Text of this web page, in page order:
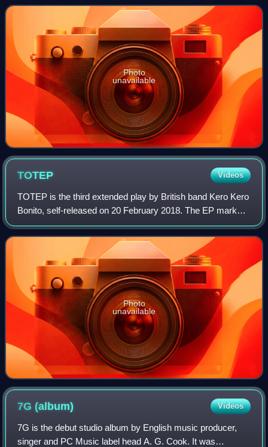
released worldwide. It is their f
Photo
unavailable
TOTEP Videos
TOTEP is the third extended play by British band Kero Kero
Bonito, self-released on 20 February 2018. The EP marks a
departure from the "sunny" electropop of previous releases
in favor of a "grungier,
Photo
unavailable
7G(album) Videos
7G is the debut studio album by English music producer,
singer and PC Music label head A. G. Cook. It was